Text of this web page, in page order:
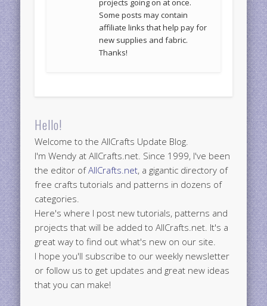
projects going on at once.
Some posts may contain
affiliate links that help pay for
new supplies and fabric.
Thanks!
Hello!
Welcome to the AllCrafts Update Blog.
I'm Wendy at AllCrafts.net. Since 1999, I've been
the editor ofAllCrafts.net, a gigantic directory of
free crafts tutorials and patterns in dozens of
categories.
Here's where I post new tutorials, patterns and
projects that will be added to AllCrafts.net. It's a
great way to find out what's new on our site.
I hope you'll subscribe to our weekly newsletter
or follow us to get updates and great new ideas
that you can make!